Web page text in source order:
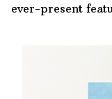
ever-present